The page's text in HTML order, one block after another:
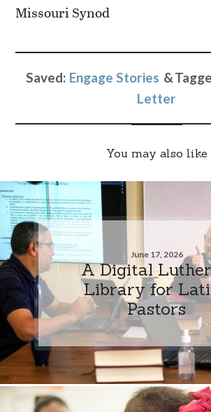
Missouri Synod
Saved: Engage Stories
Letter
You may also like
June 17, 2026
A Digital
Library for
Pastors